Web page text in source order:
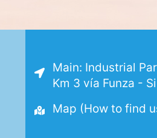
Main: Industrial
Km 3 vía Funza -
Map (How to find